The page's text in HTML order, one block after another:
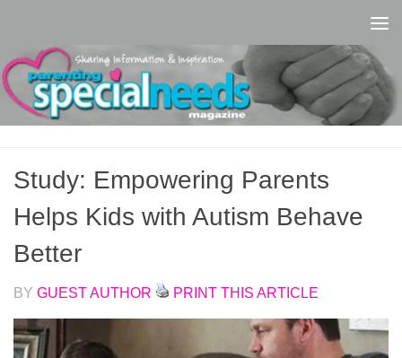
Study: Empowering Parents
Helps Kids with Autism Behave
Better
BY GUEST AUTHOR PRINT THIS ARTICLE